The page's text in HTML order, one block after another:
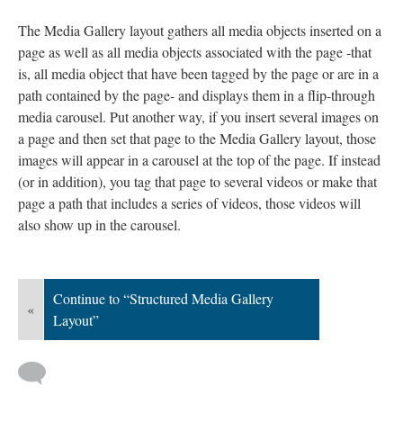
The Media Gallery layout gathers all media objects inserted on a
page as well as all media objects associated with the page -that
is, all media object that have been tagged by the page or are in a
path contained by the page- and displays them in a flip-through
media carousel. Put another way, if you insert several images on
a page and then set that page to the Media Gallery layout, those
images will appear in a carousel at the top of the page. If instead
(or in addition), you tag that page to several videos or make that
page a path that includes a series of videos, those videos will
also show up in the carousel.
«
Continue to “Structured Media Gallery
Layout”